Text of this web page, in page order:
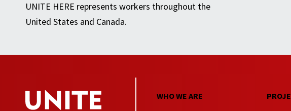
UNITE HERE represents workers throughout the
United States and Canada.
WHO WE ARE